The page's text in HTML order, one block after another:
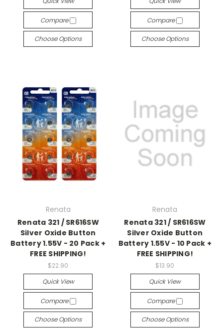
Compare
Choose Options
Compare
Choose Options
Renata
Renata 321 / SR616SW
Silver Oxide Button
Battery 1.55V - 20 Pack +
FREE SHIPPING!
$22.90
Quick View
Compare
Choose Options
Renata
Renata 321 / SR616SW
Silver Oxide Button
Battery 1.55V - 10 Pack +
FREE SHIPPING!
$13.90
Quick View
Compare
Choose Options